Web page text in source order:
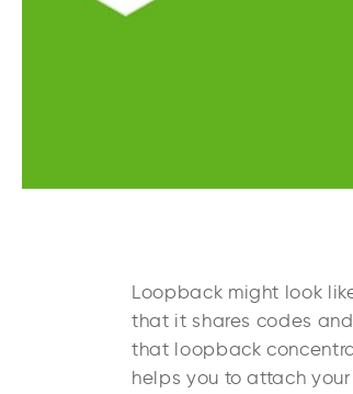
Loopback might look
that it shares codes
that loopback
helps you to attach